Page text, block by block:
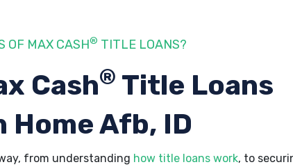
OF MAX CASH® TITLE LOANS?
Cash® Title Loans
Home Afb, ID
from understanding how title loans work, to